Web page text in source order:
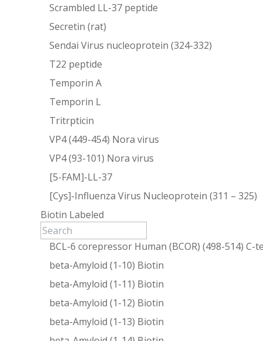
Scrambled LL-37 peptide
Secretin (rat)
Sendai Virus nucleoprotein (324-332)
T22 peptide
Temporin A
Temporin L
Tritrpticin
VP4 (449-454) Nora virus
VP4 (93-101) Nora virus
[5-FAM]-LL-37
[Cys]-Influenza Virus Nucleoprotein (311 – 325)
Biotin Labeled
BCL-6 corepressor Human (BCOR) (498-514)
beta-Amyloid (1-10) Biotin
beta-Amyloid (1-11) Biotin
beta-Amyloid (1-12) Biotin
beta-Amyloid (1-13) Biotin